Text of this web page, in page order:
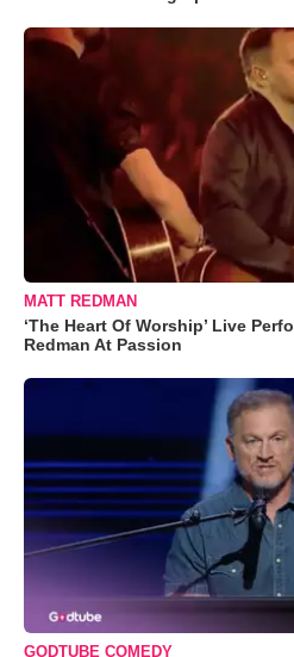
MATT REDMAN
‘The Heart Of Worship’ Live
Redman At Passion
GODTUBE COMEDY